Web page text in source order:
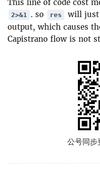
This line of code cost
2>&1 . so res
will just
output, which causes
Capistrano flow is not
公号同步